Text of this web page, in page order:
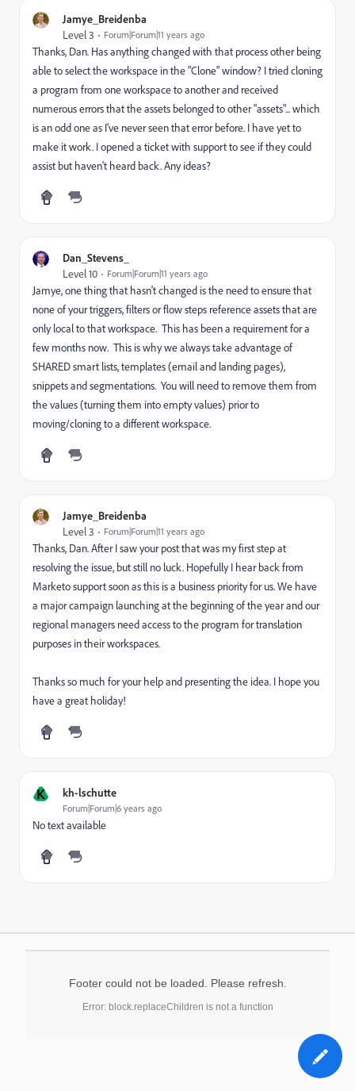
Jamye_Breidenba
Level 3 Forum|Forum|11 years ago
Thanks, Dan. Has anything changed with that process other being
able to select the workspace in the "Clone" window? I tried cloning
a program from one workspace to another and received
numerous errors that the assets belonged to other "assets"... which
is an odd one as I've never seen that error before. I have yet to
make it work. I opened a ticket with support to see if they could
assist but haven't heard back. Any ideas?
Dan_Stevens_
Level 10 Forum|Forum|11 years ago
Jamye, one thing that hasn't changed is the need to ensure that
none of your triggers, filters or flow steps reference assets that are
only local to that workspace. This has been a requirement for a
few months now. This is why we always take advantage of
SHARED smart lists, templates (email and landing pages),
snippets and segmentations. You will need to remove them from
the values (turning them into empty values) prior to
moving/cloning to a different workspace.
Jamye_Breidenba
Level 3 Forum|Forum|11 years ago
Thanks, Dan. After I saw your post that was my first step at
resolving the issue, but still no luck. Hopefully I hear back from
Marketo support soon as this is a business priority for us. We have
a major campaign launching at the beginning of the year and our
regional managers need access to the program for translation
purposes in their workspaces.
Thanks so much for your help and presenting the idea. I hope you
have a great holiday!
K kh-lschutte
Forum|Forum|6 years ago
No text available
Footer could not be loaded. Please refresh.
Error: block.replaceChildren is not a function